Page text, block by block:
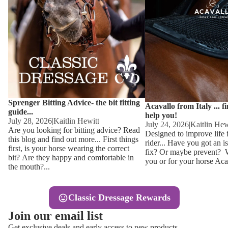
Other
Equestro
FreeJump
Pikeur
Kids
Kids
Sweaters
Base
Ties,
Hats,
Sprenger Bitting Advice- the bit fitting
guide...
July 28, 2026|Kaitlin Hewitt
Are you looking for bitting advice? Read
this blog and find out more... First things
first, is your horse wearing the correct
bit? Are they happy and comfortable in
the mouth?...
Acavallo from Italy ...
help you!
July 24, 2026|Kaitlin
Designed to improve life
rider... Have you got an
fix? Or maybe prevent?
you or for your horse
Classic Dressage Rewards
Join our email list